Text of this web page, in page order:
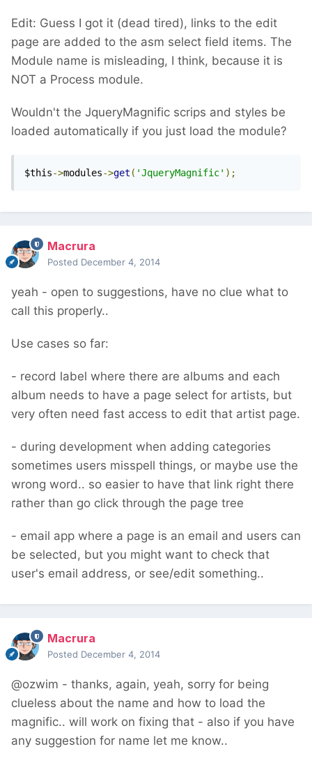
Edit: Guess I got it (dead tired), links to the edit
page are added to the asm select field items. The
Module name is misleading, I think, because it is
NOT a Process module.
Wouldn't the JqueryMagnific scrips and styles be
loaded automatically if you just load the module?
$this->modules->get ( 'JqueryMagnific' );
Macrura
Posted December 4, 2014
yeah - open to suggestions, have no clue what to
call this properly..
Use cases so far:
- record label where there are albums and each
album needs to have a page select for artists, but
very often need fast access to edit that artist page.
- during development when adding categories
sometimes users misspell things, or maybe use the
wrong word.. so easier to have that link right there
rather than go click through the page tree
- email app where a page is an email and users can
be selected, but you might want to check that
user's email address, or see/edit something..
Macrura
Posted December 4, 2014
@ozwim - thanks, again, yeah, sorry for being
clueless about the name and how to load the
magnific.. will work on fixing that - also if you have
any suggestion for name let me know..